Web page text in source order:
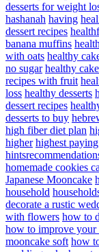
desserts for weight
hashanah having
dessert recipes
banana muffins
with oats healthy
no sugar healthy
recipes with fruit
loss healthy desserts
dessert recipes
desserts to buy
high fiber diet plan
higher highest
homemade cookies
Japanese Mooncake
household
decorate a rustic
with flowers how to
how to improve your
mooncake soft how